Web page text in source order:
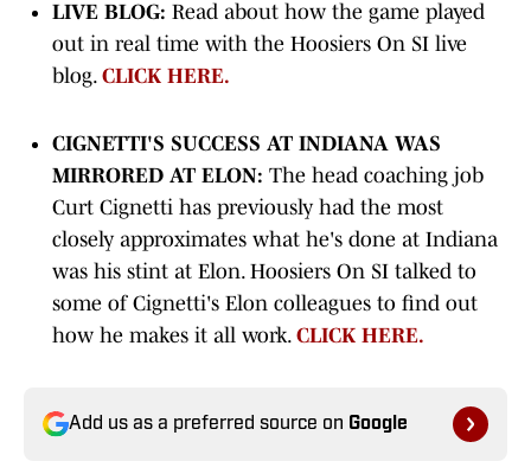
LIVE BLOG: Read about how the game played
out in real time with the Hoosiers On SI live
blog. CLICK HERE.
CIGNETTI'S SUCCESS AT INDIANA WAS
MIRRORED AT ELON: The head coaching job
Curt Cignetti has previously had the most
closely approximates what he's done at Indiana
was his stint at Elon. Hoosiers On SI talked to
some of Cignetti's Elon colleagues to find out
how he makes it all work. CLICK HERE.
Add us as a preferred source on Google